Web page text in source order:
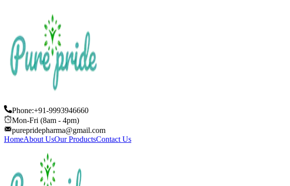
Phone:+91-9993946660
Mon-Fri (8am - 4pm)
purepridepharma@gmail.com
HomeAbout UsOur ProductsContact Us